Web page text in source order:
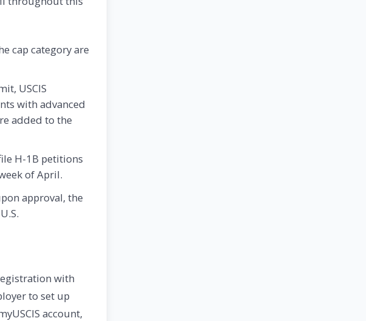
cap category are
USCIS
with advanced
added to the
H-1B petitions
of April.
approval, the
with
to set up
account,